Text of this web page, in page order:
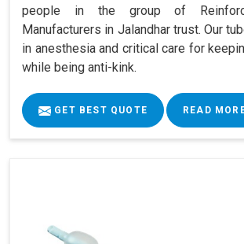
people in the group of
Manufacturers in Jalandhar trust. Our
in anesthesia and critical care for
while being anti-kink.
GET BEST QUOTE READ